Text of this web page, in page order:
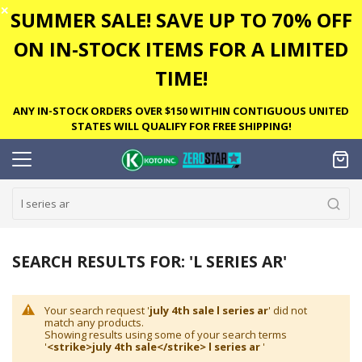
✕ SUMMER SALE! SAVE UP TO 70% OFF
ON IN-STOCK ITEMS FOR A LIMITED
TIME!
ANY IN-STOCK ORDERS OVER $150 WITHIN CONTIGUOUS UNITED
STATES WILL QUALIFY FOR FREE SHIPPING!
SEARCH RESULTS FOR: 'L SERIES AR'
Your search request 'july 4th sale l series ar' did not
match any products.
Showing results using some of your search terms
'<strike>july 4th sale</strike> l series ar '